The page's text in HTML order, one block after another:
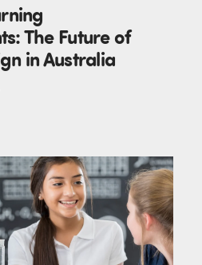
The Future of
in Australia